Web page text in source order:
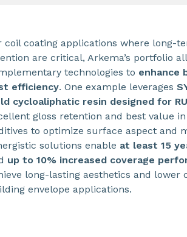
coil coating applications where long-
are critical, Arkema’s portfolio
technologies to enhance
efficiency. One example leverages
cycloaliphatic resin designed for
gloss retention and best value
to optimize surface aspect and
solutions enable at least 15
up to 10% increased coverage
long-lasting aesthetics and lower
envelope applications.